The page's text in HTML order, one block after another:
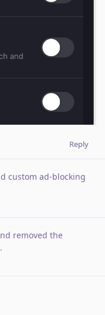
Reply
custom ad-blocking
removed the
.